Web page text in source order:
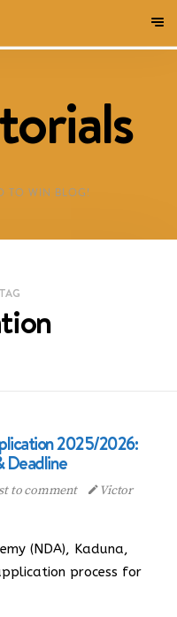
TO WIN BLOG!
2025/2026:
Deadline
to comment
Victor
(NDA), Kaduna,
process for